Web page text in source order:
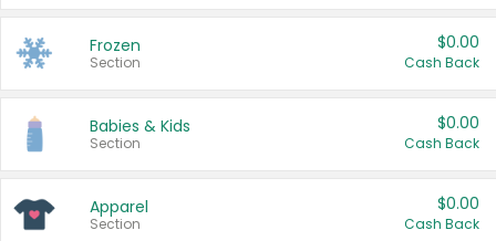
Frozen
Section
$0.00
Cash Back
Babies & Kids
Section
$0.00
Cash Back
Apparel
Section
$0.00
Cash Back